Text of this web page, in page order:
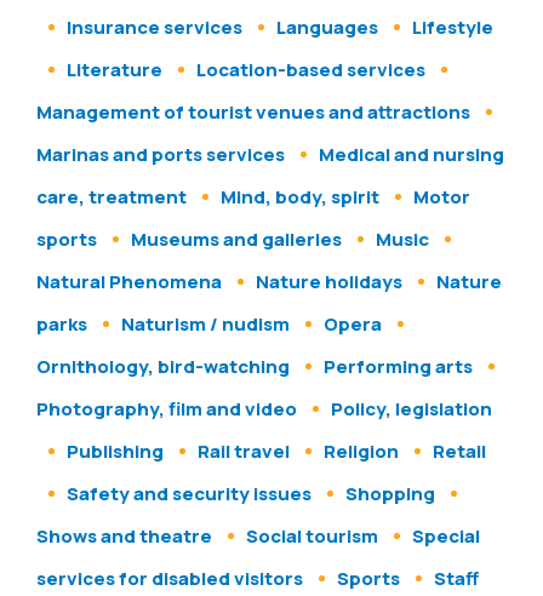
Insurance services
Languages
Lifestyle
Literature
Location-based services
Management of tourist venues and attractions
Marinas and ports services
Medical and nursing
care, treatment
Mind, body, spirit
Motor
sports
Museums and galleries
Music
Natural Phenomena
Nature holidays
Nature
parks
Naturism / nudism
Opera
Ornithology, bird-watching
Performing arts
Photography, film and video
Policy, legislation
Publishing
Rail travel Religion
Retail
Safety and security issues
Shopping
Shows and theatre
Social tourism
Special
services for disabled visitors
Sports
Staff